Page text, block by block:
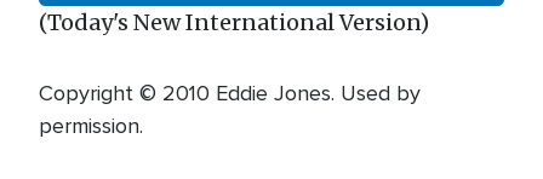
(Today's New International Version)
Copyright © 2010 Eddie Jones. Used by
permission.